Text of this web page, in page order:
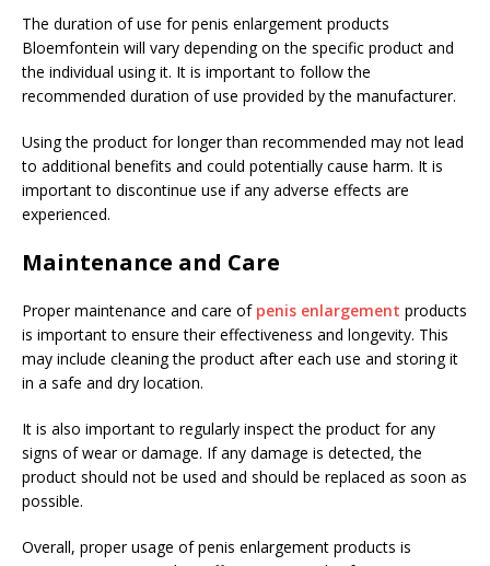
The duration of use for penis enlargement products
Bloemfontein will vary depending on the specific product and
the individual using it. It is important to follow the
recommended duration of use provided by the manufacturer.
Using the product for longer than recommended may not lead
to additional benefits and could potentially cause harm. It is
important to discontinue use if any adverse effects are
experienced.
Maintenance and Care
Proper maintenance and care of penis enlargement products
is important to ensure their effectiveness and longevity. This
may include cleaning the product after each use and storing it
in a safe and dry location.
It is also important to regularly inspect the product for any
signs of wear or damage. If any damage is detected, the
product should not be used and should be replaced as soon as
possible.
Overall, proper usage of penis enlargement products is